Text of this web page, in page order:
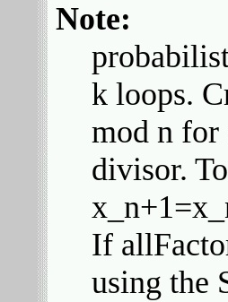
Note:
k loops.
mod n for
divisor.
If
using the